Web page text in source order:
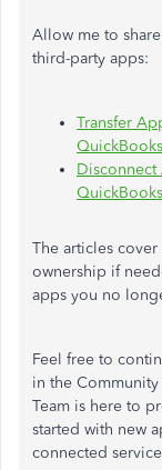
Allow me to
third-party apps:
Transfer
The articles
ownership if
apps you no
Feel free to
in the
Team is here to
started with new
connected